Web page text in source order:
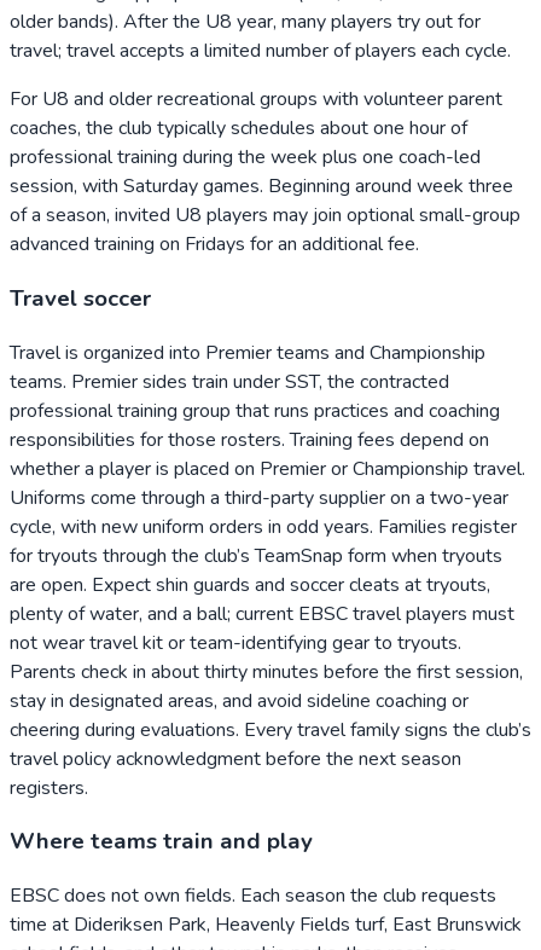
older bands). After the U8 year, many players try out for
travel; travel accepts a limited number of players each cycle.
For U8 and older recreational groups with volunteer parent
coaches, the club typically schedules about one hour of
professional training during the week plus one coach-led
session, with Saturday games. Beginning around week three
of a season, invited U8 players may join optional small-group
advanced training on Fridays for an additional fee.
Travel soccer
Travel is organized into Premier teams and Championship
teams. Premier sides train under SST, the contracted
professional training group that runs practices and coaching
responsibilities for those rosters. Training fees depend on
whether a player is placed on Premier or Championship travel.
Uniforms come through a third-party supplier on a two-year
cycle, with new uniform orders in odd years. Families register
for tryouts through the club’s TeamSnap form when tryouts
are open. Expect shin guards and soccer cleats at tryouts,
plenty of water, and a ball; current EBSC travel players must
not wear travel kit or team-identifying gear to tryouts.
Parents check in about thirty minutes before the first session,
stay in designated areas, and avoid sideline coaching or
cheering during evaluations. Every travel family signs the club’s
travel policy acknowledgment before the next season
registers.
Where teams train and play
EBSC does not own fields. Each season the club requests
time at Dideriksen Park, Heavenly Fields turf, East Brunswick